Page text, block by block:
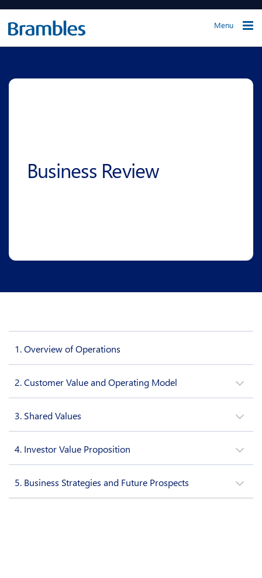
Menu
Business Review
1.Overview of Operations
2.Customer Value and Operating Model
3. Shared Values
4. Investor Value Proposition
5. Business Strategies and Future Prospects